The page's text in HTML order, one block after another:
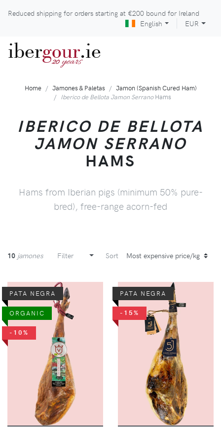
Reduced shipping for orders starting at €200 bound for Ireland
English
EUR
ibergour
20 years.ie
Home Jamones & Paletas
Jamon (Spanish Cured Ham)
Iberico de Bellota Jamon SerranoHams
IBERICO DE BELLOTA
JAMON SERRANO
HAMS
Hams from Iberian pigs (minimum 50% pure-
bred), free-range acorn-fed
10 jamones Filter Sort
PATA NEGRA
ORGANIC
-10%
PATA NEGRA
-15%